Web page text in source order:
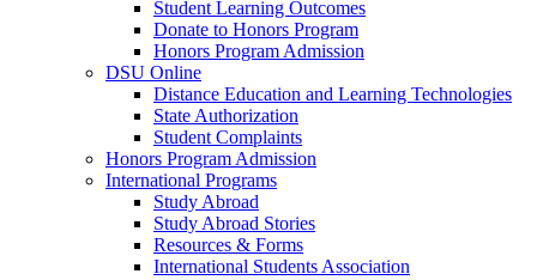
Student Learning Outcomes
Donate to Honors Program
Honors Program Admission
DSU Online
Distance Education and Learning Technologies
State Authorization
Student Complaints
Honors Program Admission
International Programs
Study Abroad
Study Abroad Stories
Resources & Forms
International Students Association